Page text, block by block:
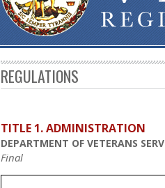
REGULATIONS
TITLE 1. ADMINISTRATION
DEPARTMENT OF VETERANS
Final